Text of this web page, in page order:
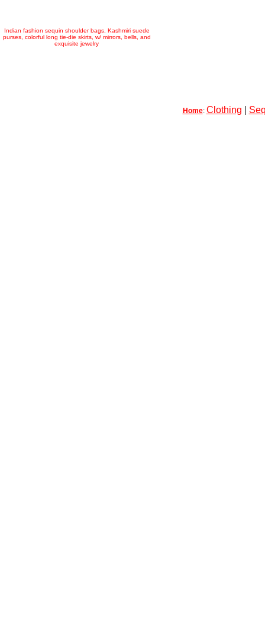
Indian fashion sequin shoulder bags, Kashmiri suede
purses, colorful long tie-die skirts, w/ mirrors, bells, and
exquisite jewelry
Home: Clothing